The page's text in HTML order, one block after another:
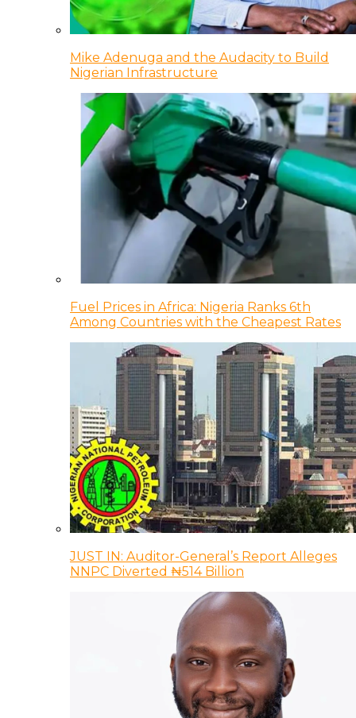
Mike Adenuga and the Audacity to Build
Nigerian Infrastructure
Fuel Prices in Africa: Nigeria Ranks 6th
Among Countries with the Cheapest Rates
JUST IN: Auditor-General’s Report Alleges
NNPC Diverted ₦514 Billion